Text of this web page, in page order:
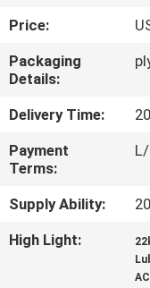
QUALITY
CONTROL
CONTACT
US
NEWS
Price:
Packaging
Details:
Delivery Time:
Payment
Terms:
Supply Ability:
High Light: